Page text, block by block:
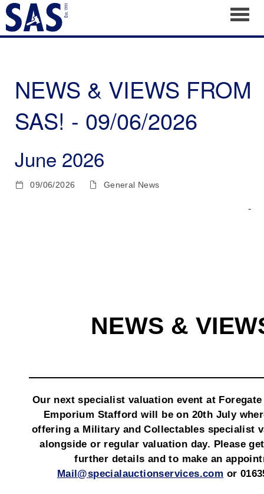
NEWS & VIEWS FROM
SAS! - 09/06/2026
June 2026
09/06/2026 General News
­ ­ ­ ­ ­ ­ ­ ­ ­ ­ ­ ­ ­ ­ ­ ­ ­ ­ ­ ­ ­ ­ ­ ­ ­ ­ ­ ­ ­ ­ ­ ­ ­ ­ ­ ­ ­ ­ ­ ­ ­ ­ ­ ­ ­ ­ ­ ­ ­ ­ ­ ­ ­ ­ ­ ­ ­ ­ ­ ­ ­ ­ ­ ­ ­ ­ ­ ­ ­ ­ ­ ­ ­ ­ ­ ­ ­ ­ ­ ­ ­ ­ ­ ­ ­ ­ ­ ­ ­ ­
NEWS &
Our next specialist valuation event at
Emporium Stafford will be on 20th July
offering a Military and Collectables specialist
alongside or regular valuation day. Please
further details and to make an
Mail@specialauctionservices.com or